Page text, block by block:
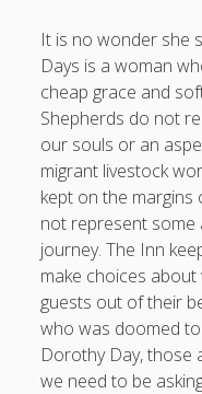
It is no wonder she
Days is a woman
cheap grace and
Shepherds do not
our souls or an
migrant livestock
kept on the margins
not represent
journey. The Inn
make choices
guests out of their
who was doomed
Dorothy Day, those
we need to be